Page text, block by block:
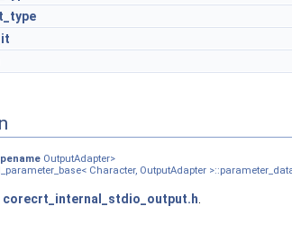
OutputAdapter>
Character, OutputAdapter
corecrt_internal_stdio_output.h